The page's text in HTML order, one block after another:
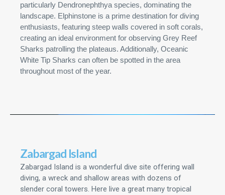
particularly Dendronephthya species, dominating the
landscape. Elphinstone is a prime destination for diving
enthusiasts, featuring steep walls covered in soft corals,
creating an ideal environment for observing Grey Reef
Sharks patrolling the plateaus. Additionally, Oceanic
White Tip Sharks can often be spotted in the area
throughout most of the year.
Zabargad Island
Zabargad Island is a wonderful dive site offering wall
diving, a wreck and shallow areas with dozens of
slender coral towers. Here live a great many tropical